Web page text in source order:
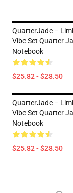
QuarterJade –
Vibe Set Quarter
Notebook
$25.82 - $28.50
QuarterJade –
Vibe Set Quarter
Notebook
$25.82 - $28.50